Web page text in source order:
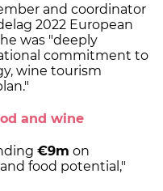
and coordinator
2022 European
was "deeply
commitment to
wine tourism
and wine
€9m on
food potential,"